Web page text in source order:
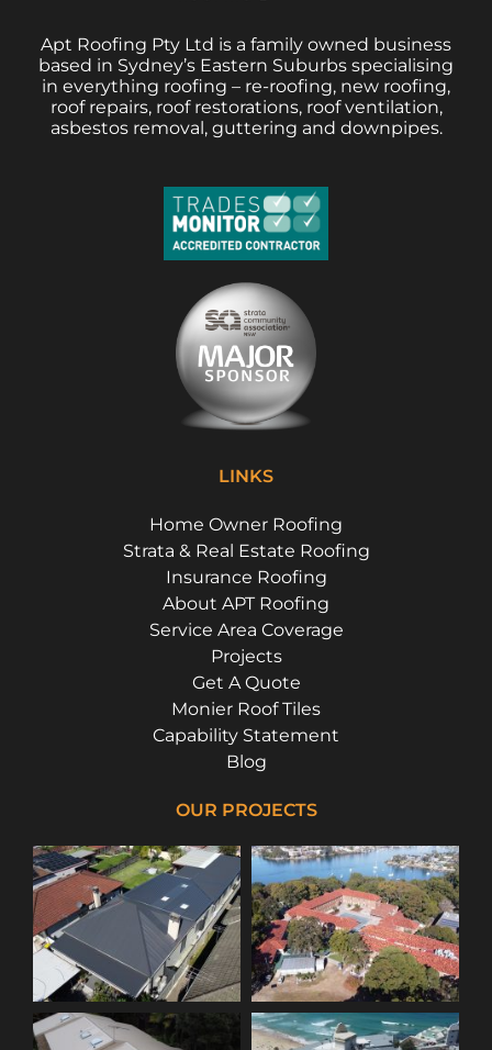
Apt Roofing Pty Ltd is a family owned business
based in Sydney’s Eastern Suburbs specialising
in everything roofing – re-roofing, new roofing,
roof repairs, roof restorations, roof ventilation,
asbestos removal, guttering and downpipes.
LINKS
Home Owner Roofing
Strata & Real Estate Roofing
Insurance Roofing
About APT Roofing
Service Area Coverage
Projects
Get A Quote
Monier Roof Tiles
Capability Statement
Blog
OUR PROJECTS